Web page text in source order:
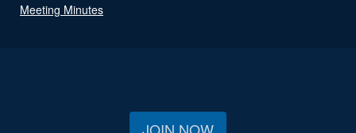
Meeting Minutes